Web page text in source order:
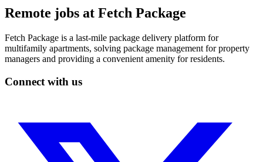
Remote jobs at Fetch Package
Fetch Package is a last-mile package delivery platform for
multifamily apartments, solving package management for property
managers and providing a convenient amenity for residents.
Connect with us